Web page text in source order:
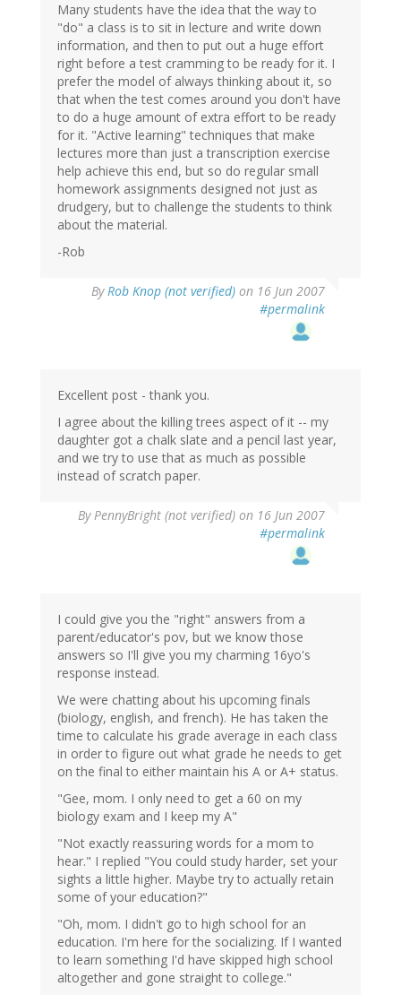
Many students have the idea that the way to
"do" a class is to sit in lecture and write down
information, and then to put out a huge effort
right before a test cramming to be ready for it. I
prefer the model of always thinking about it, so
that when the test comes around you don't have
to do a huge amount of extra effort to be ready
for it. "Active learning" techniques that make
lectures more than just a transcription exercise
help achieve this end, but so do regular small
homework assignments designed not just as
drudgery, but to challenge the students to think
about the material.
-Rob
ByRob Knop (not verified) on 16 Jun 2007
#permalink
Excellent post - thank you.
I agree about the killing trees aspect of it -- my
daughter got a chalk slate and a pencil last year,
and we try to use that as much as possible
instead of scratch paper.
ByPennyBright (not verified) on 16 Jun 2007
#permalink
I could give you the "right" answers from a
parent/educator's pov, but we know those
answers so I'll give you my charming 16yo's
response instead.
We were chatting about his upcoming finals
(biology, english, and french). He has taken the
time to calculate his grade average in each class
in order to figure out what grade he needs to get
on the final to either maintain his A or A+ status.
"Gee, mom. I only need to get a 60 on my
biology exam and I keep my A"
"Not exactly reassuring words for a mom to
hear." I replied "You could study harder, set your
sights a little higher. Maybe try to actually retain
some of your education?"
"Oh, mom. I didn't go to high school for an
education. I'm here for the socializing. If I wanted
to learn something I'd have skipped high school
altogether and gone straight to college."